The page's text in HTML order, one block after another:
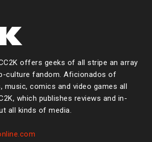
offers geeks of all stripe an array
culture fandom. Aficionados of
music, comics and video games all
which publishes reviews and in-
all kinds of media.